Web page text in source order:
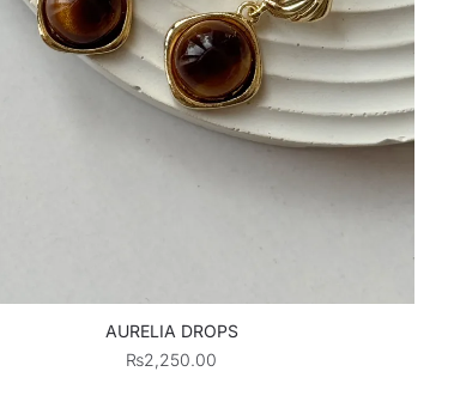
AURELIA DROPS
₨2,250.00